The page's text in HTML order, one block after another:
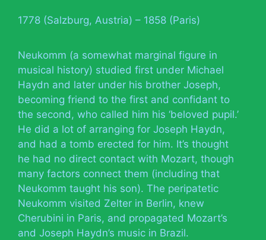
1778 (Salzburg, Austria) – 1858 (Paris)
Neukomm (a somewhat marginal figure in
musical history) studied first under Michael
Haydn and later under his brother Joseph,
becoming friend to the first and confidant to
the second, who called him his ‘beloved pupil.’
He did a lot of arranging for Joseph Haydn,
and had a tomb erected for him. It’s thought
he had no direct contact with Mozart, though
many factors connect them (including that
Neukomm taught his son). The peripatetic
Neukomm visited Zelter in Berlin, knew
Cherubini in Paris, and propagated Mozart’s
and Joseph Haydn’s music in Brazil.